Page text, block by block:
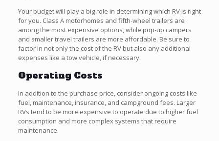
Your budget will play a big role in determining which RV is right
for you. Class A motorhomes and fifth-wheel trailers are
among the most expensive options, while pop-up campers
and smaller travel trailers are more affordable. Be sure to
factor in not only the cost of the RV but also any additional
expenses like a tow vehicle, if necessary.
Operating Costs
In addition to the purchase price, consider ongoing costs like
fuel, maintenance, insurance, and campground fees. Larger
RVs tend to be more expensive to operate due to higher fuel
consumption and more complex systems that require
maintenance.